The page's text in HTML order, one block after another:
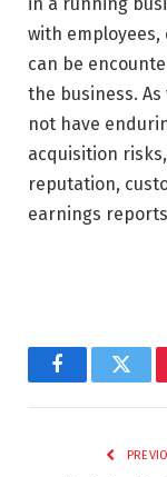
with
can be
the business.
not have
acquisition
reputation,
earnings
Facebook